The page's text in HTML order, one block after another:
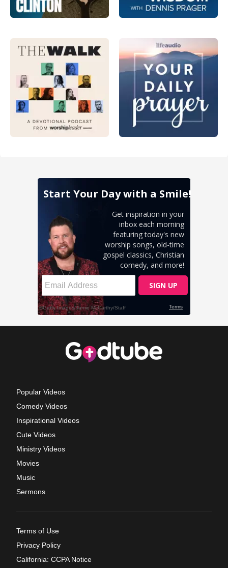
Popular Videos
Comedy Videos
Inspirational Videos
Cute Videos
Ministry Videos
Movies
Music
Sermons
Terms of Use
Privacy Policy
California: CCPA Notice